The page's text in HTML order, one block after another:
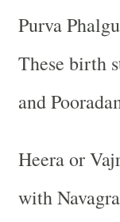
Purva
These birth
and
Heera or
with